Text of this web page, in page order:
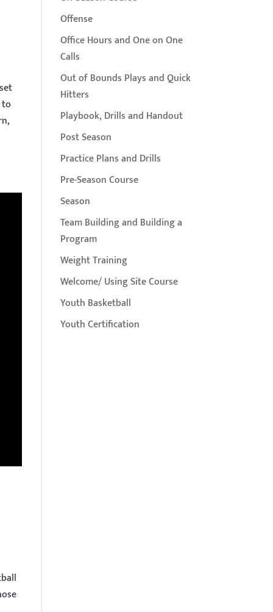
Offense
Office Hours and One on One
Calls
Out of Bounds Plays and Quick
Hitters
Playbook, Drills and Handout
Post Season
Practice Plans and Drills
Pre-Season Course
Season
Team Building and Building a
Program
Weight Training
Welcome/ Using Site Course
Youth Basketball
Youth Certification